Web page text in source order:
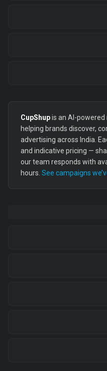
CupShupis an AI-
helping brands discover,
advertising across India.
and indicative pricing —
our team responds with
hours. See campaigns